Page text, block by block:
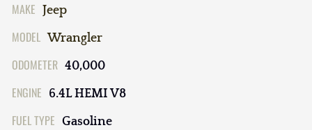
MAKE Jeep
MODEL Wrangler
ODOMETER 40,000
ENGINE 6.4L HEMI V8
FUEL TYPE Gasoline